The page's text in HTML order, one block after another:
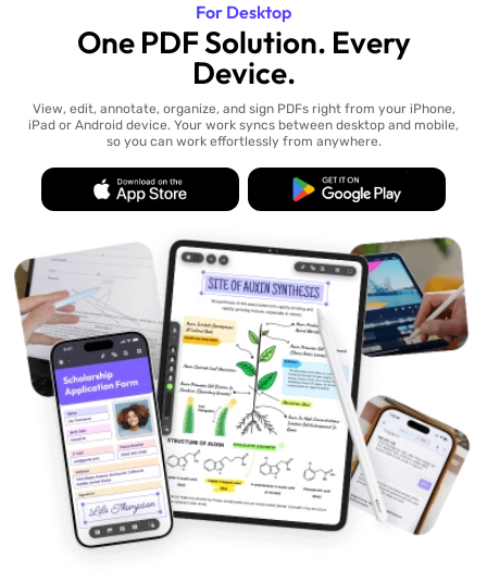
For Desktop
One PDF Solution. Every
Device.
View, edit, annotate, organize, and sign PDFs right from your iPhone,
iPad or Android device. Your work syncs between desktop and mobile,
so you can work effortlessly from anywhere.